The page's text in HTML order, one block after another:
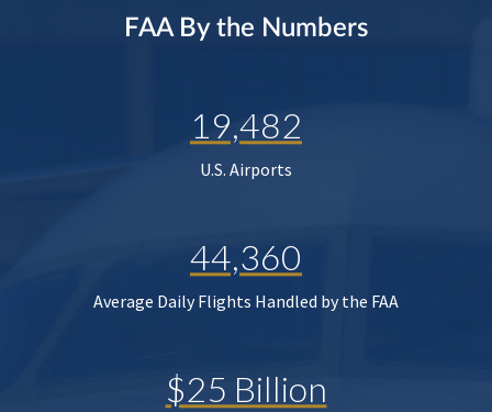
FAA By the Numbers
19,482
U.S. Airports
44,360
Average Daily Flights Handled by the FAA
$25 Billion